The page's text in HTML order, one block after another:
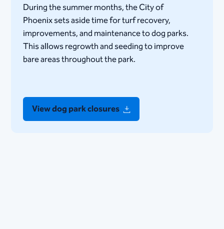
​During the summer months, the City of
Phoenix sets aside time for turf recovery,
improvements, and maintenance to dog parks.
This allows regrowth and seeding to improve
bare areas throughout the park.​
View dog park closures